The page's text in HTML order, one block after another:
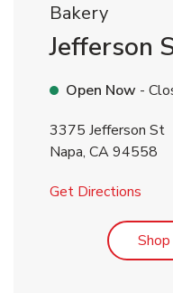
Bakery
Jefferson
Open Now -
3375 Jefferson St
Napa, CA94558
Get Directions